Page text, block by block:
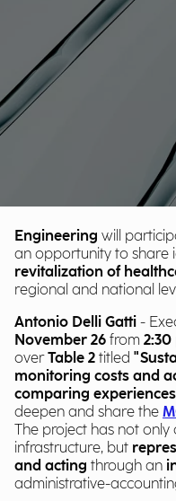
Engineering will
an opportunity to share
revitalization of
regional and national
Antonio Delli Gatti -
November 26 from 2:30
overTable 2 titled
monitoring costs and
comparing experiences
deepen and share the
The project has not
infrastructure, but
and acting through an
administrative-